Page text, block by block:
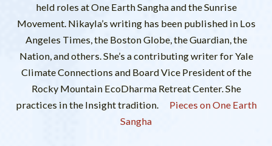
held roles at One Earth Sangha and the Sunrise
Movement. Nikayla’s writing has been published in Los
Angeles Times, the Boston Globe, the Guardian, the
Nation, and others. She’s a contributing writer for Yale
Climate Connections and Board Vice President of the
Rocky Mountain EcoDharma Retreat Center. She
practices in the Insight tradition.
Pieces on One Earth
Sangha